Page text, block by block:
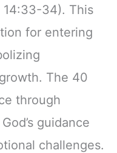
14:33-34). This
for entering
The 40
through
guidance
challenges.